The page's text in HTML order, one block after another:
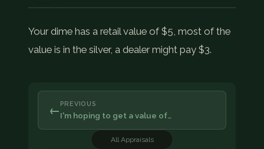
Your dime has a retail value of $5, most of the
value is in the silver, a dealer might pay $3.
← PREVIOUS
I'm hoping to get a value of…
All Appraisals